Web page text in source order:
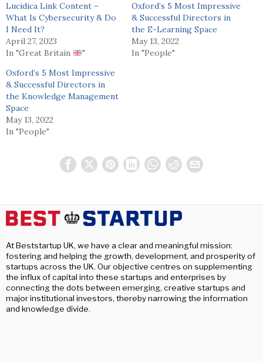
Lucidica Link Content –
What Is Cybersecurity & Do
I Need It?
April 27, 2023
In "Great Britain
"
Oxford’s 5 Most Impressive
& Successful Directors in
the E-Learning Space
May 13, 2022
In "People"
Oxford’s 5 Most Impressive
& Successful Directors in
the Knowledge Management
Space
May 13, 2022
In "People"
At Beststartup UK, we have a clear and meaningful mission:
fostering and helping the growth, development, and prosperity of
startups across the UK. Our objective centres on supplementing
the influx of capital into these startups and enterprises by
connecting the dots between emerging, creative startups and
major institutional investors, thereby narrowing the information
and knowledge divide.